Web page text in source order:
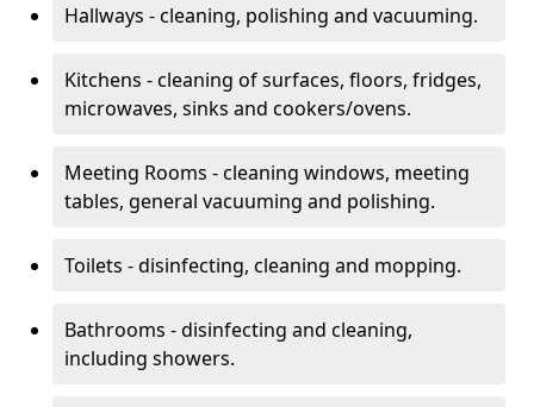
Hallways - cleaning, polishing and vacuuming.
Kitchens - cleaning of surfaces, floors, fridges,
microwaves, sinks and cookers/ovens.
Meeting Rooms - cleaning windows, meeting
tables, general vacuuming and polishing.
Toilets - disinfecting, cleaning and mopping.
Bathrooms - disinfecting and cleaning,
including showers.